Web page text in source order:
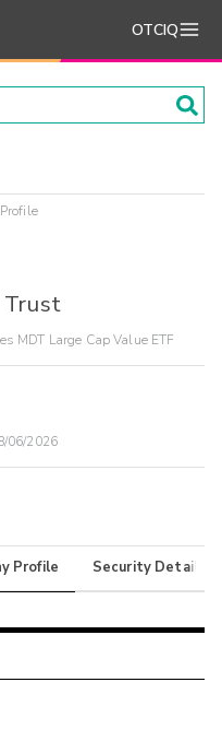
OTCIQ
Trust
MDT Large Cap Value ETF
06/2026
Profile Security Details